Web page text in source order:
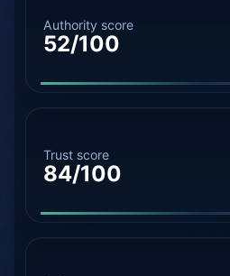
Authority score
52/100
Trust score
84/100